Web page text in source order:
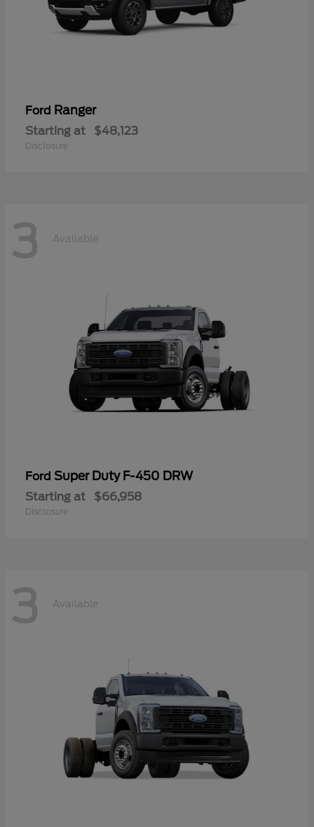
Ford Ranger
Starting at $48,123
Disclosure
3 Available
Ford Super Duty F-450 DRW
Starting at $66,958
Disclosure
3 Available